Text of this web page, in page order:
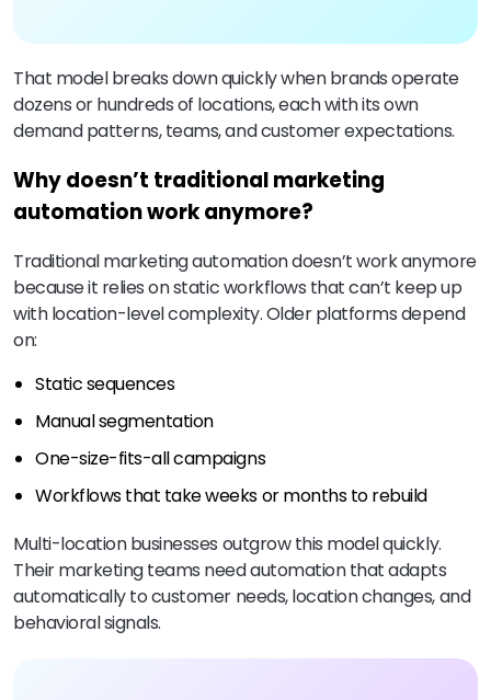
That model breaks down quickly when brands operate
dozens or hundreds of locations, each with its own
demand patterns, teams, and customer expectations.
Why doesn’t traditional marketing
automation work anymore?
Traditional marketing automation doesn’t work anymore
because it relies on static workflows that can’t keep up
with location-level complexity. Older platforms depend
on:
Static sequences
Manual segmentation
One-size-fits-all campaigns
Workflows that take weeks or months to rebuild
Multi-location businesses outgrow this model quickly.
Their marketing teams need automation that adapts
automatically to customer needs, location changes, and
behavioral signals.